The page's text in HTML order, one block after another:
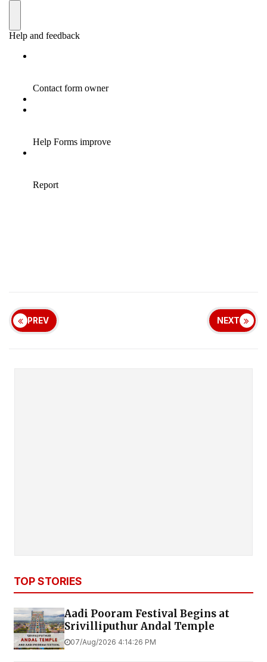
PREV NEXT
TOP STORIES
Aadi Pooram Festival Begins at
Srivilliputhur Andal Temple
07/Aug/2026 4:14:26 PM